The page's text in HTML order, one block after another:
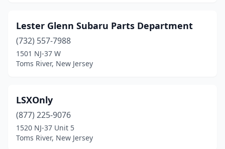
Lester Glenn Subaru Parts Department
(732) 557-7988
1501 NJ-37 W
Toms River, New Jersey
LSXOnly
(877) 225-9076
1520 NJ-37 Unit 5
Toms River, New Jersey